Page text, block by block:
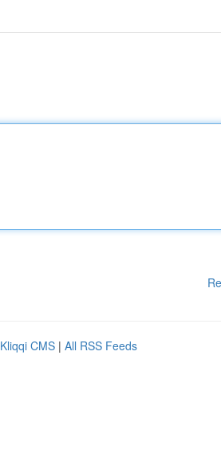
Kliqqi CMS | All RSS Feeds